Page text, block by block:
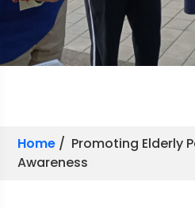
Home / Promoting Elderly
Awareness